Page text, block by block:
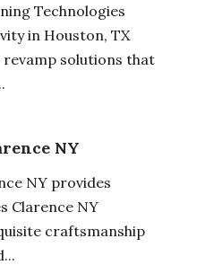
Technologies
in Houston, TX
solutions that
NY
NY provides
Clarence NY
craftsmanship